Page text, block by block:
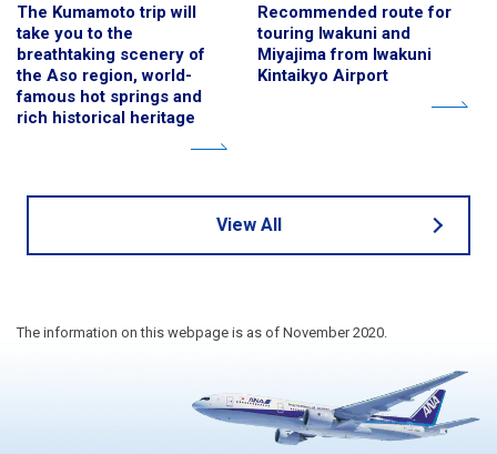
The Kumamoto trip will
take you to the
breathtaking scenery of
the Aso region, world-
famous hot springs and
rich historical heritage
Recommended route for
touring Iwakuni and
Miyajima from Iwakuni
Kintaikyo Airport
View All
The information on this webpage is as of November 2020.